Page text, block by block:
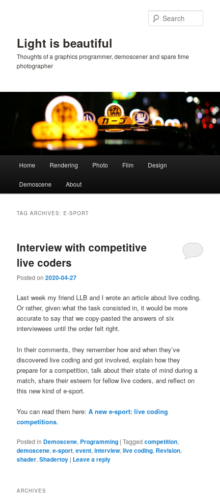
Light is beautiful
Thoughts of a graphics programmer, demoscener and spare time
photographer
Home Rendering Photo Film Design
Demoscene About
TAG ARCHIVES: E-SPORT
Interview with competitive
live coders
Posted on2020-04-27
Last week my friend LLB and I wrote an article about live coding.
Or rather, given what the task consisted in, it would be more
accurate to say that we copy-pasted the answers of six
interviewees until the order felt right.
In their comments, they remember how and when they’ve
discovered live coding and got involved, explain how they
prepare for a competition, talk about their state of mind during a
match, share their esteem for fellow live coders, and reflect on
this new kind of e-sport.
You can read them here:A new e-sport: live coding
competitions.
Posted in Demoscene, Programming |Tagged competition,
demoscene,e-sport,event,interview,live coding, Revision,
shader,Shadertoy | Leave a reply
ARCHIVES